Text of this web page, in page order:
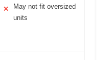
✕
May not fit oversized
units